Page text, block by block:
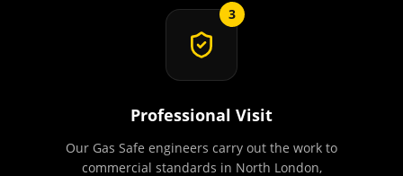
3
Professional Visit
Our Gas Safe engineers carry out the work to
commercial standards in North London,